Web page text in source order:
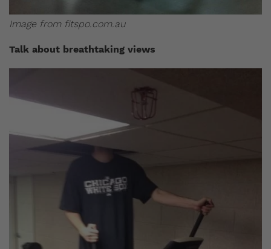
Image from fitspo.com.au
Talk about breathtaking views